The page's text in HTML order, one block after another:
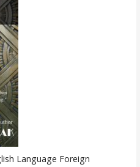
Language Foreign